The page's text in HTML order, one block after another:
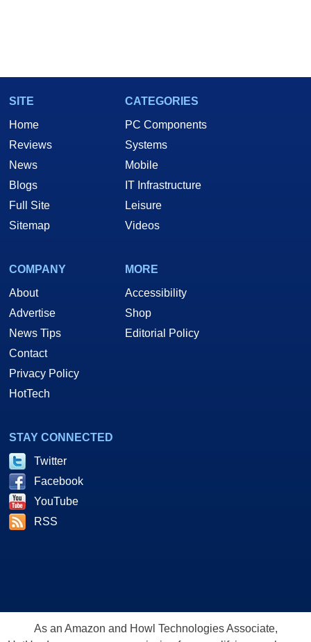
SITE
Home
Reviews
News
Blogs
Full Site
Sitemap
CATEGORIES
PC Components
Systems
Mobile
IT Infrastructure
Leisure
Videos
COMPANY
About
Advertise
News Tips
Contact
Privacy Policy
HotTech
MORE
Accessibility
Shop
Editorial Policy
STAY CONNECTED
Twitter
Facebook
YouTube
RSS
As an Amazon and Howl Technologies Associate,